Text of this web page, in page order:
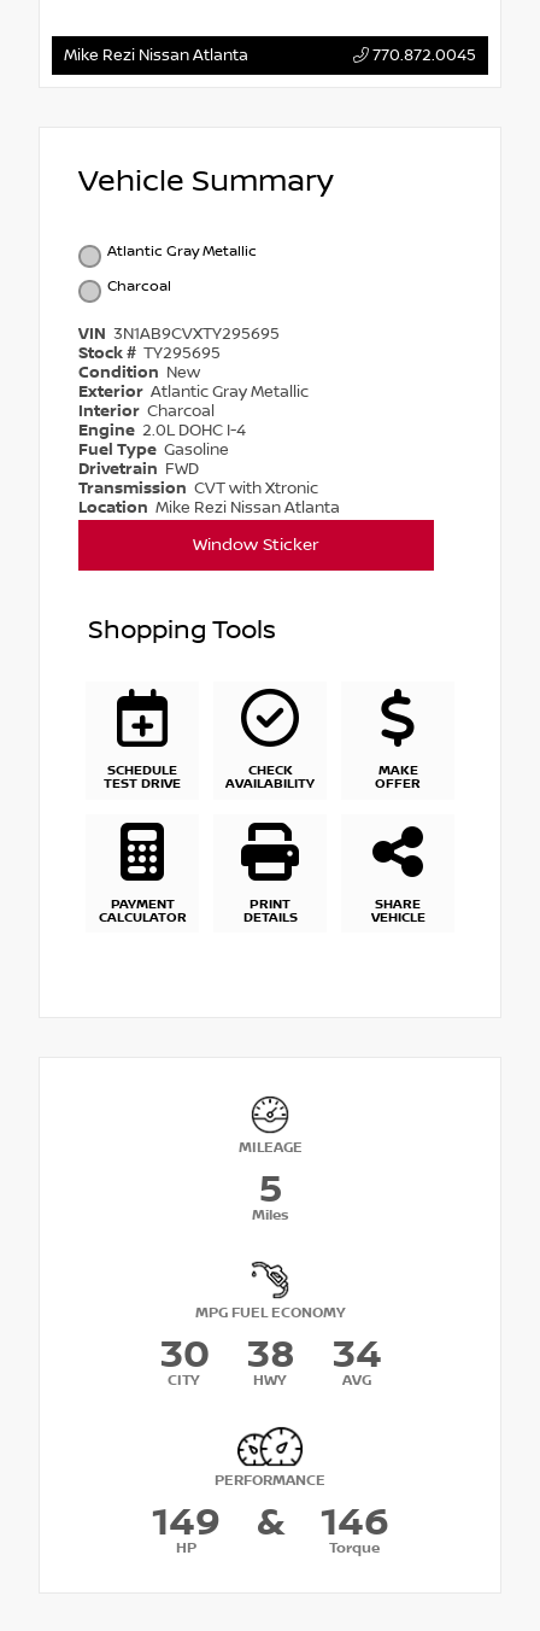
Mike Rezi Nissan Atlanta 770.872.0045
Vehicle Summary
Atlantic Gray Metallic
Charcoal
VIN 3N1AB9CVXTY295695
Stock # TY295695
Condition New
Exterior Atlantic Gray Metallic
Interior Charcoal
Engine 2.0L DOHC I-4
Fuel Type Gasoline
Drivetrain FWD
Transmission CVT with Xtronic
Location Mike Rezi Nissan Atlanta
Window Sticker
Shopping Tools
SCHEDULE
TEST DRIVE
CHECK
AVAILABILITY
MAKE
OFFER
PAYMENT
CALCULATOR
PRINT
DETAILS
SHARE
VEHICLE
MILEAGE
5
Miles
MPG FUEL ECONOMY
30
CITY
38
HWY
34
AVG
PERFORMANCE
149
HP
& 146
Torque